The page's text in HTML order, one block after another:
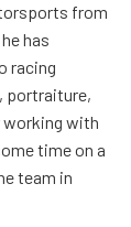
from
has
racing
portraiture,
working with
time on a
team in